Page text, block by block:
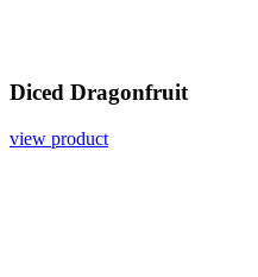
Diced Dragonfruit
view product